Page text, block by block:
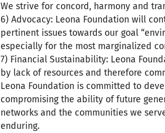
We strive for concord, harmony and
6) Advocacy: Leona Foundation will
pertinent issues towards our goal
especially for the most marginalized
7) Financial Sustainability: Leona
by lack of resources and therefore
Leona Foundation is committed to
compromising the ability of future
networks and the communities we
enduring.